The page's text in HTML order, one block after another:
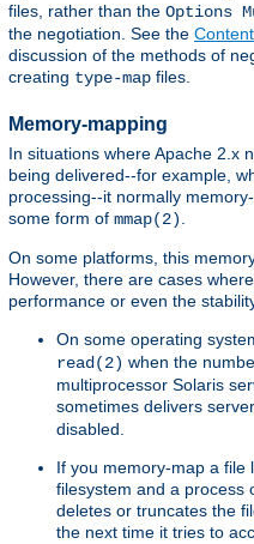
files, rather than the Options
the negotiation. See the
discussion of the methods of
creating type-map files.
Memory-mapping
In situations where Apache 2.x
being delivered--for example,
processing--it normally
some form of mmap(2).
On some platforms, this
However, there are cases
performance or even the
On some operating
read(2) when the
multiprocessor Solaris
sometimes delivers
disabled.
If you memory-map a file
filesystem and a process
deletes or truncates the
the next time it tries to